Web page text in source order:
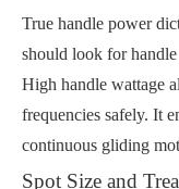
True handle power
should look for
High handle wattage
frequencies safely. It
continuous gliding
Spot Size and